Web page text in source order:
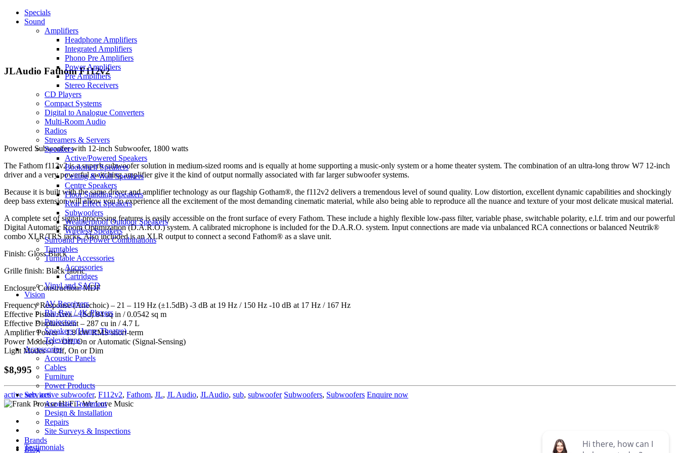
Specials
Sound
Amplifiers
Headphone Amplifiers
Integrated Amplifiers
Phono Pre Amplifiers
Power Amplifiers
Pre Amplifiers
Stereo Receivers
CD Players
Compact Systems
Digital to Analogue Converters
Multi-Room Audio
Radios
Streamers & Servers
Speakers
Active/Powered Speakers
Bookshelf Speakers
Ceiling & Wall Speakers
Centre Speakers
Floor Standing Speakers
Rear Effect Speakers
Subwoofers
Weatherproof Outdoor Speakers
Wireless Speakers
Surround Pre/Power Combinations
Turntables
Turntable Accessories
Accessories
Cartridges
Vinyl and SACD
Vision
AV Receivers
Blu-Ray / 4K Players
Projectors
Speakers (Home Theatre)
Televisions
Accessories
Acoustic Panels
Cables
Furniture
Power Products
Services
Acoustic Treatment
Design & Installation
Repairs
Site Surveys & Inspections
Brands
Blog
JLAudio Fathom F112v2
Powered Subwoofer with 12-inch Subwoofer, 1800 watts
The Fathom f112v2 is a superb subwoofer solution in medium-sized rooms and is equally at home supporting a music-only system or a home theater system. The combination of an ultra-long throw W7 12-inch
driver and a very powerful switching amplifier give it the kind of output normally associated with far larger subwoofer systems.
Because it is built with the same driver and amplifier technology as our flagship Gotham®, the f112v2 delivers a tremendous level of sound quality. Low distortion, excellent dynamic capabilities and shockingly
deep bass extension will allow you to experience all the excitement of the most demanding cinematic material, while also being able to reproduce all the nuance and texture of your most delicate musical material.
A complete set of signal processing features is easily accessible on the front surface of every Fathom. These include a highly flexible low-pass filter, variable phase, switchable polarity, e.l.f. trim and our powerful
Digital Automatic Room Optimization (D.A.R.O.) system. A calibrated microphone is included for the D.A.R.O. system. Input connections are made via unbalanced RCA connections or balanced Neutrik®
combo XLR/TRS jacks. Also included is an XLR output to connect a second Fathom® as a slave unit.
Finish: Gloss Black
Grille finish: Black fabric
Enclosure Construction: MDF
Frequency Response (Anechoic) – 21 – 119 Hz (±1.5dB) -3 dB at 19 Hz / 150 Hz -10 dB at 17 Hz / 167 Hz
Effective Piston Area – (Sd) 84 sq in / 0.0542 sq m
Effective Displacement – 287 cu in / 4.7 L
Amplifier Power – 1.8 kW RMS short-term
Power Mode(s) – Off, On or Automatic (Signal-Sensing)
Light Modes – Off, On or Dim
$8,995
active sub,active subwoofer, F112v2, Fathom, JL, JL Audio, JLAudio, sub, subwoofer Subwoofers, Subwoofers Enquire now
Testimonials